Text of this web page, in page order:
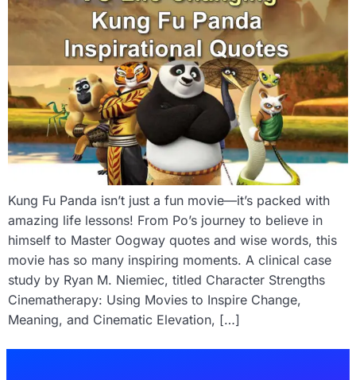
Kung Fu Panda isn’t just a fun movie—it’s packed with
amazing life lessons! From Po’s journey to believe in
himself to Master Oogway quotes and wise words, this
movie has so many inspiring moments. A clinical case
study by Ryan M. Niemiec, titled Character Strengths
Cinematherapy: Using Movies to Inspire Change,
Meaning, and Cinematic Elevation, […]